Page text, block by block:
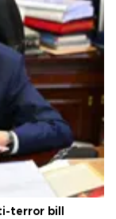
terror bill